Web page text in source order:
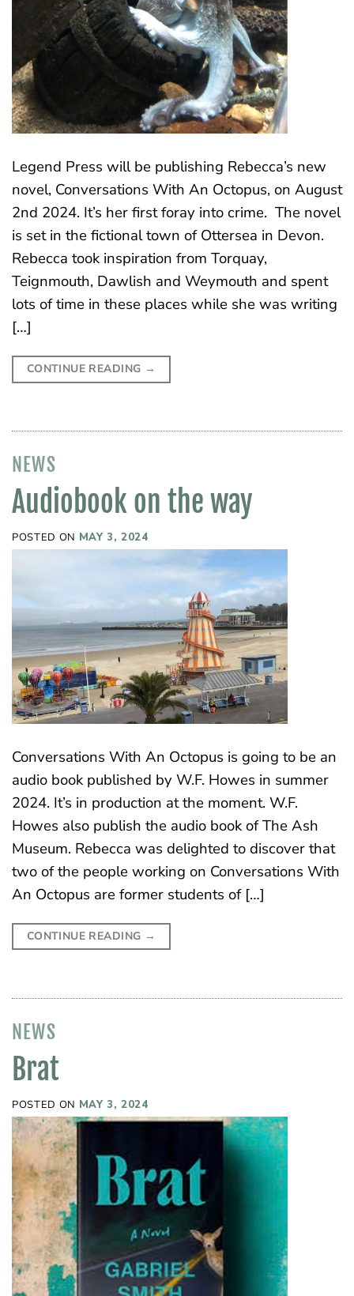
Legend Press will be publishing Rebecca’s new
novel, Conversations With An Octopus, on August
2nd 2024. It’s her first foray into crime. The novel
is set in the fictional town of Ottersea in Devon.
Rebecca took inspiration from Torquay,
Teignmouth, Dawlish and Weymouth and spent
lots of time in these places while she was writing
[…]
CONTINUE READING →
NEWS
Audiobook on the way
POSTED ON MAY 3, 2024
Conversations With An Octopus is going to be an
audio book published by W.F. Howes in summer
2024. It’s in production at the moment. W.F.
Howes also publish the audio book of The Ash
Museum. Rebecca was delighted to discover that
two of the people working on Conversations With
An Octopus are former students of […]
CONTINUE READING →
NEWS
Brat
POSTED ON MAY 3, 2024